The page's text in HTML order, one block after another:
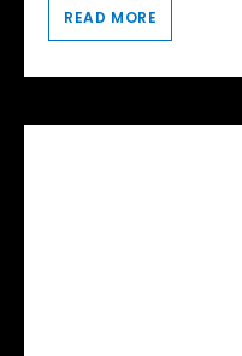
READ MORE